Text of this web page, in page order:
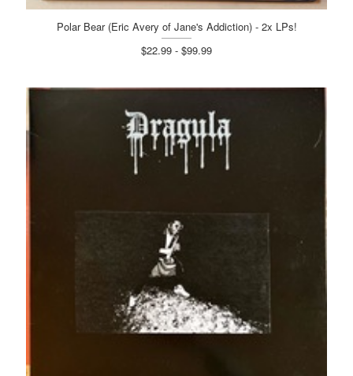
Polar Bear (Eric Avery of Jane's Addiction) - 2x LPs!
$22.99 - $99.99